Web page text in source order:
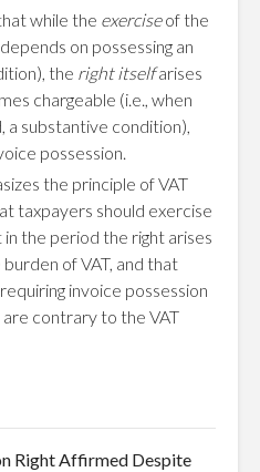
while the exerciseof the
on possessing an
the right itselfarises
chargeable (i.e., when
a substantive condition),
possession.
the principle of VAT
taxpayers should exercise
the period the right arises
of VAT, and that
invoice possession
contrary to the VAT
Right Affirmed Despite